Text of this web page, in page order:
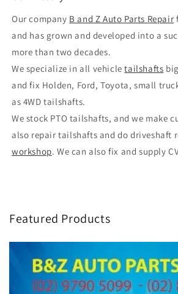
Our company B and Z Auto Parts Repair
and has grown and developed into a
more than two decades.
We specialize in all vehicletailshafts
and fix Holden, Ford, Toyota, small
as 4WD tailshafts.
We stock PTO tailshafts, and we make
also repair tailshafts and do driveshaft
workshop. We can also fix and supply
Featured Products